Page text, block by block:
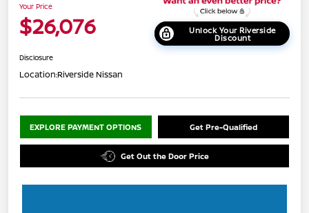
Your Price
$26,076 Unlock Your Riverside
Discount
Disclosure
Location:Riverside Nissan
EXPLORE PAYMENT OPTIONS Get Pre-Qualified
Get Out the Door Price